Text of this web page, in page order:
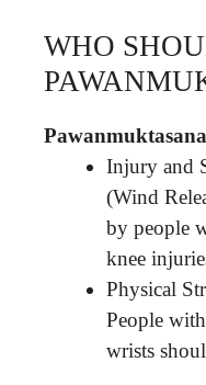
WHO
Injury and
(Wind
by people
knee
Physical
People
wrists